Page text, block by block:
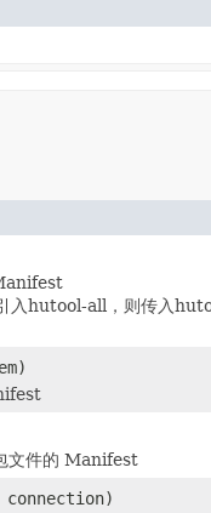
入hutool-all，则传入
文件的 Manifest
connection)